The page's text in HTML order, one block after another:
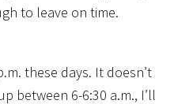
to leave on time.
these days. It doesn’t
between 6-6:30 a.m., I’ll